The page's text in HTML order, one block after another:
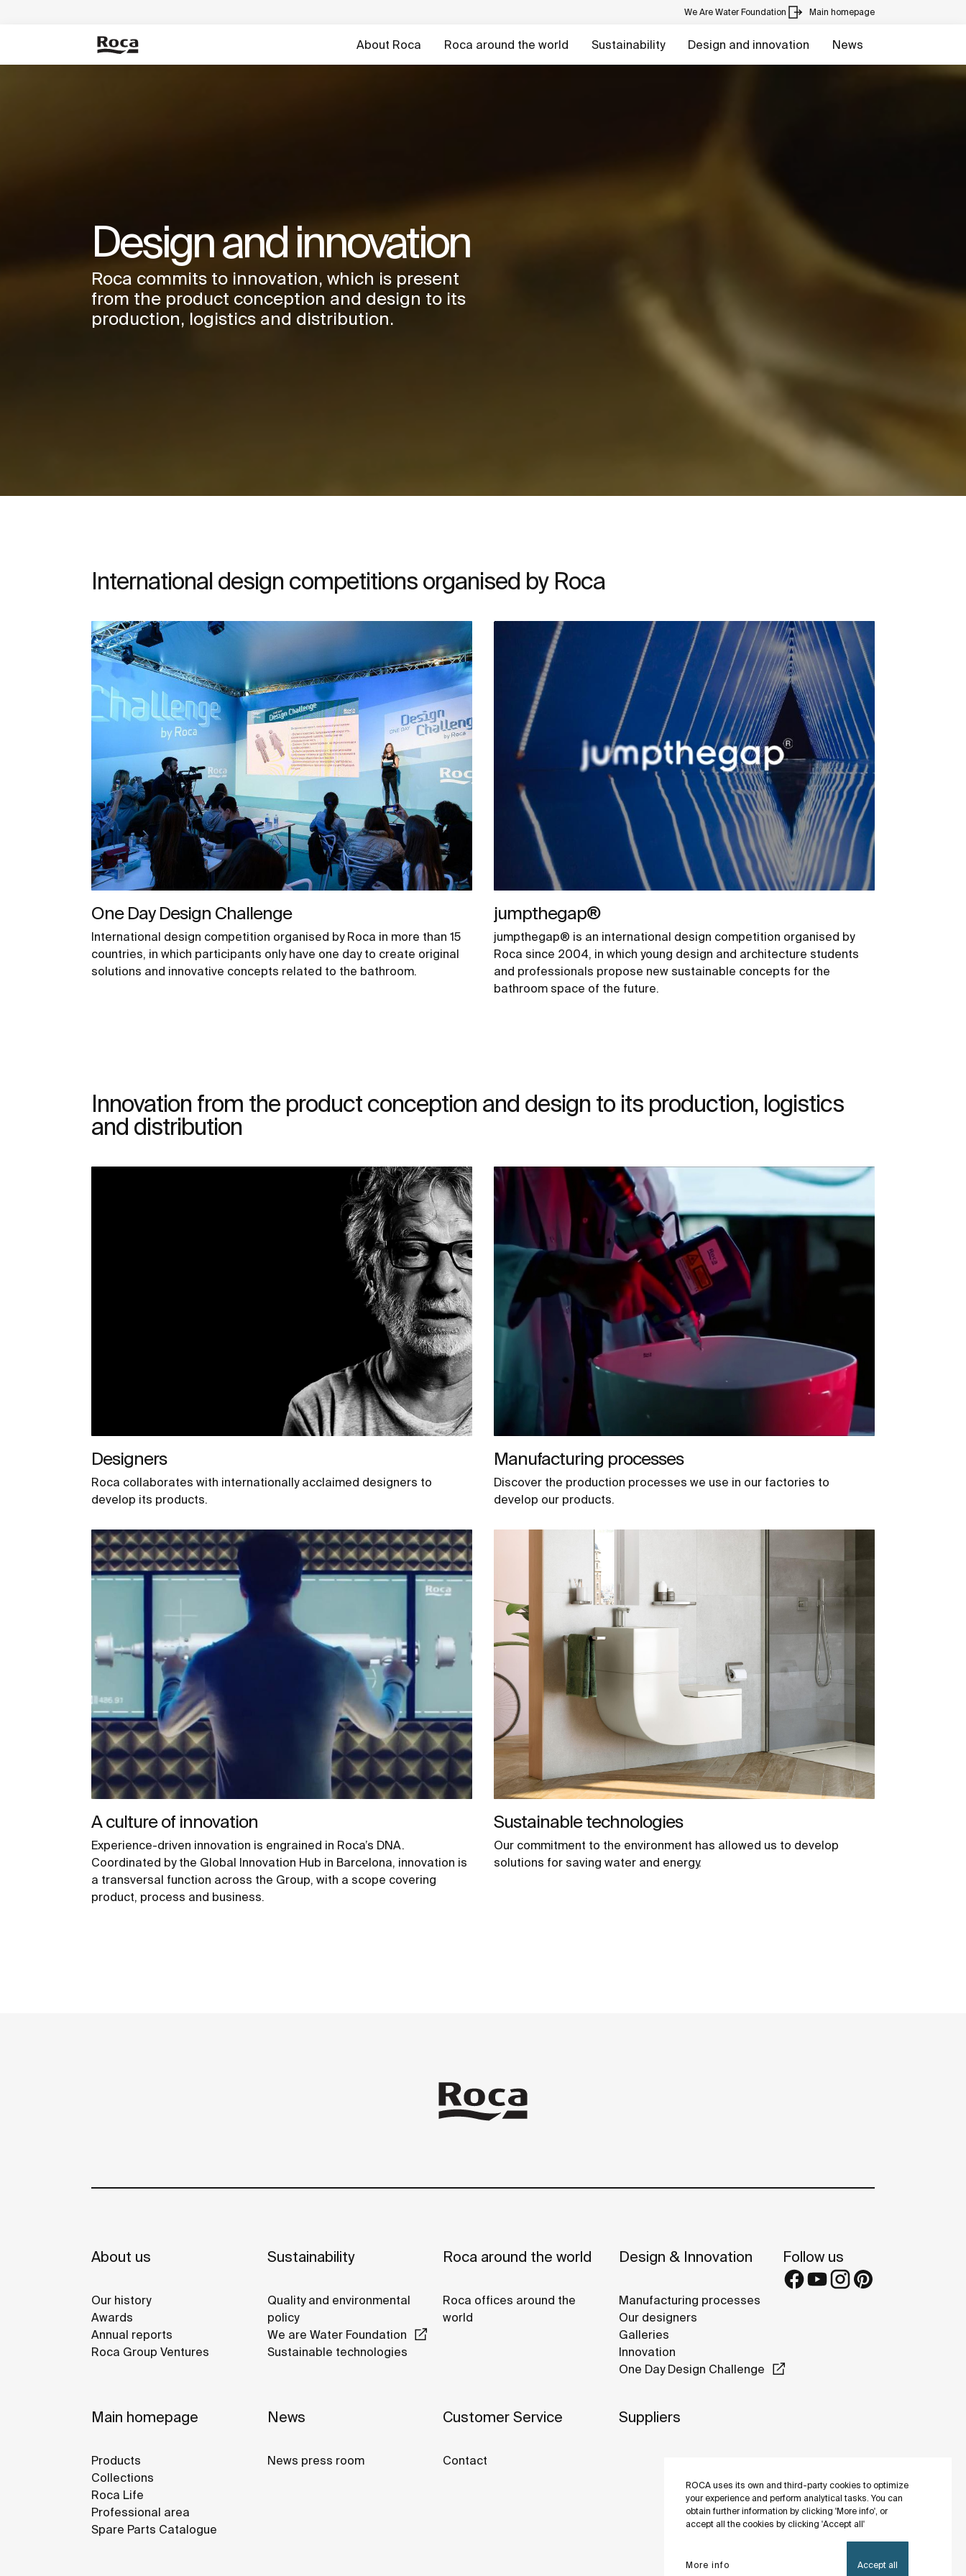
ROCA uses its own and third-party cookies to optimize
your experience and perform analytical tasks. You can
obtain further information by clicking 'More info', or
accept all the cookies by clicking 'Accept all'
More info Accept all
We Are Water Foundation Main homepage
About Roca Roca around the world Sustainability Design and innovation News
Design and innovation
Roca commits to innovation, which is present
from the product conception and design to its
production, logistics and distribution.
International design competitions organised by Roca
One Day Design Challenge
International design competition organised by Roca in more than 15
countries, in which participants only have one day to create original
solutions and innovative concepts related to the bathroom.
jumpthegap®
jumpthegap® is an international design competition organised by
Roca since 2004, in which young design and architecture students
and professionals propose new sustainable concepts for the
bathroom space of the future.
Innovation from the product conception and design to its production, logistics
and distribution
Designers
Roca collaborates with internationally acclaimed designers to
develop its products.
Manufacturing processes
Discover the production processes we use in our factories to
develop our products.
A culture of innovation
Experience-driven innovation is engrained in Roca’s DNA.
Coordinated by the Global Innovation Hub in Barcelona, innovation is
a transversal function across the Group, with a scope covering
product, process and business.
Sustainable technologies
Our commitment to the environment has allowed us to develop
solutions for saving water and energy.
About us
Our history
Awards
Annual reports
Roca Group Ventures
Sustainability
Quality and environmental
policy
We are Water Foundation
Sustainable technologies
Roca around the world
Roca offices around the
world
Design & Innovation
Manufacturing processes
Our designers
Galleries
Innovation
One Day Design Challenge
Main homepage
Products
Collections
Roca Life
Professional area
Spare Parts Catalogue
News
News press room
Customer Service
Contact
Suppliers
Follow us